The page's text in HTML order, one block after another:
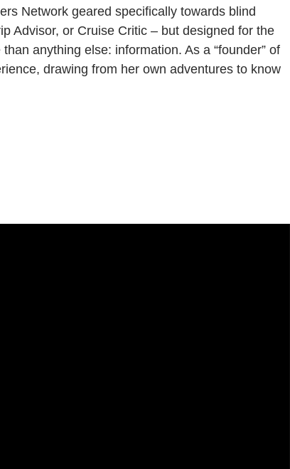
Network geared specifically towards blind
Advisor, or Cruise Critic – but designed for the
anything else: information. As a “founder” of
drawing from her own adventures to know